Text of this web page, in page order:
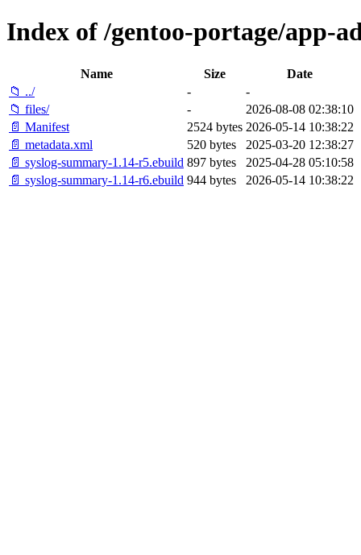
Index of /gentoo-portage/app-
Name Size
Date
📁 ../
-
-
📁 files/
-
2026-08-08 02:38:10
📄 Manifest
2524 bytes 2026-05-14 10:38:22
📄 metadata.xml
520 bytes
2025-03-20 12:38:27
📄 syslog-summary-1.14-r5.ebuild 897 bytes
2025-04-28 05:10:58
📄 syslog-summary-1.14-r6.ebuild 944 bytes 2026-05-14 10:38:22